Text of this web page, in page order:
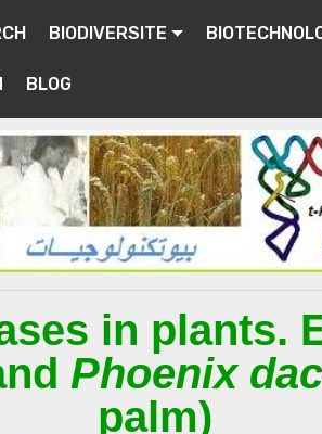
BIODIVERSITE
BLOG
in plants.
Phoenix
palm)